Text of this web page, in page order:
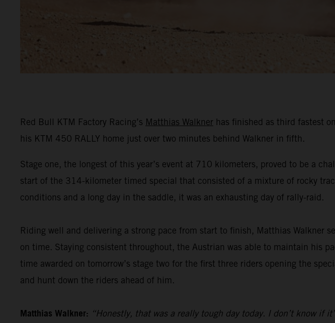
Red Bull KTM Factory Racing’s Matthias Walkner has finished as third fastest
his KTM 450 RALLY home just over two minutes behind Walkner in fifth.
Stage one, the longest of this year’s event at 710 kilometers, proved to be a
start of the 314-kilometer timed special that consisted of a mixture of rocky
conditions and a long day in the saddle, it was an exhausting day of rally-raid.
Riding well and delivering a strong pace from start to finish, Matthias
on time. Staying consistent throughout, the Austrian was able to maintain his
time awarded on tomorrow’s stage two for the first three riders opening the
and hunt down the riders ahead of him.
Matthias Walkner: “Honestly, that was a really tough day today. I don’t know if